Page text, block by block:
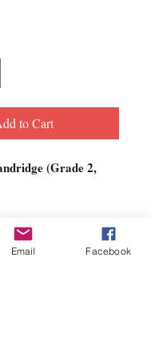
to Cart
(Grade 2,
is a beautifully
written with bands
in mind.
Email Facebook